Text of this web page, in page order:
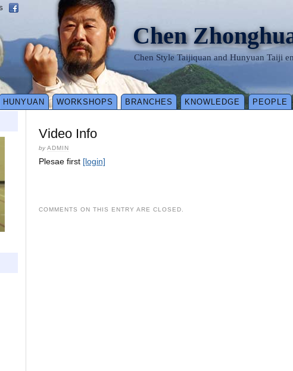
Chen
Chen Style Taijiquan and Hunyuan Taiji
HUNYUAN WORKSHOPS BRANCHES KNOWLEDGE PEOPLE
Video Info
byADMIN
Plesae first [login]
COMMENTS ON THIS ENTRY ARE CLOSED.